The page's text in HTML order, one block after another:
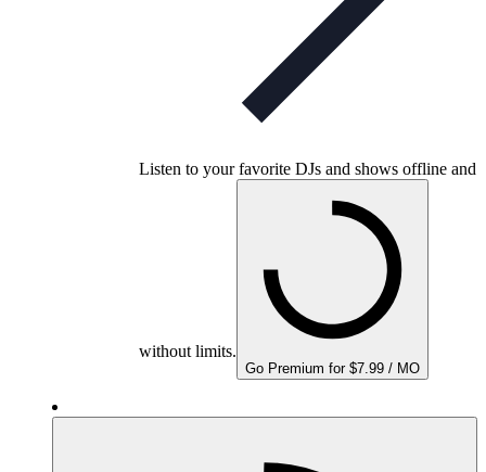
Listen to your favorite DJs and shows offline and
without limits.
Go Premium for $7.99 / MO